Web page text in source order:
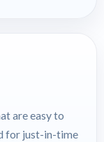
are easy to
for just-in-time